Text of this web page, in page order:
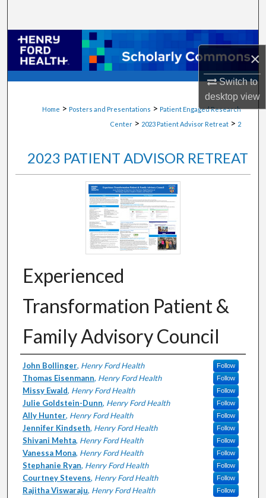
×
Switch to
desktopview
Browse Collections
My Account
Home > Posters and Presentations > Patient Engaged Research
Center > 2023 Patient Advisor Retreat > 2
2023 PATIENT ADVISOR RETREAT
Experienced
Transformation Patient &
Family Advisory Council
Authors
John Bollinger, Henry Ford Health Follow
Thomas Eisenmann, Henry Ford Health Follow
Missy Ewald, Henry Ford Health Follow
Julie Goldstein-Dunn, Henry Ford Health Follow
Ally Hunter, Henry Ford Health Follow
Jennifer Kindseth, Henry Ford Health Follow
Shivani Mehta, Henry Ford Health Follow
Vanessa Mona, Henry Ford Health Follow
Stephanie Ryan, Henry Ford Health Follow
Courtney Stevens, Henry Ford Health Follow
Rajitha Viswaraju, Henry Ford Health Follow